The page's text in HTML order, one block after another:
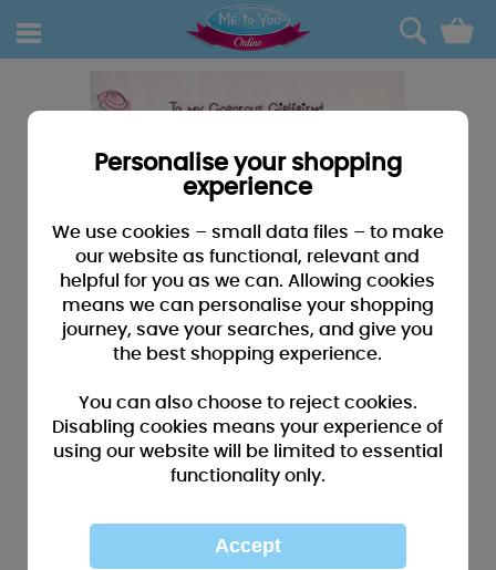
0
Personalise your shopping
experience
We use cookies – small data files – to make
our website as functional, relevant and
helpful for you as we can. Allowing cookies
means we can personalise your shopping
journey, save your searches, and give you
the best shopping experience.
You can also choose to reject cookies.
Disabling cookies means your experience of
using our website will be limited to essential
functionality only.